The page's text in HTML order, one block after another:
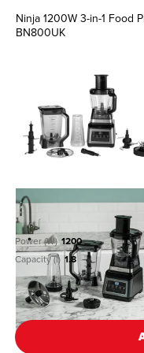
Ninja 1200W 3-in-1 Food
BN800UK
Power (W) 1200
Capacity (l) 1.8
See all details